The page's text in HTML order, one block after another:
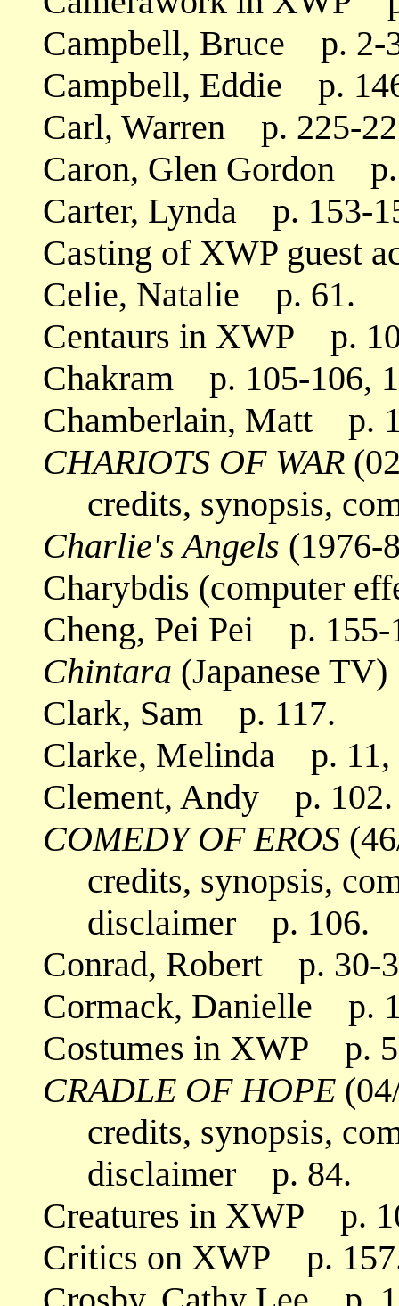
Campbell, Bruce p. 2-
Campbell, Eddie p.
Carl, Warren p. 225-
Caron, Glen Gordon
Carter, Lynda p. 153-
Casting of XWP guest
Celie, Natalie p. 61.
Centaurs in XWP p.
Chakram p. 105-106,
Chamberlain, Matt p.
CHARIOTS OF WAR
credits, synopsis,
Charlie's Angels
Charybdis (computer
Cheng, Pei Pei p. 155-
Chintara (Japanese
Clark, Sam p. 117.
Clarke, Melinda p. 11,
Clement, Andy p. 102.
COMEDY OF EROS
credits, synopsis,
disclaimer p. 106.
Conrad, Robert p. 30-
Cormack, Danielle p.
Costumes in XWP p.
CRADLE OF HOPE
credits, synopsis,
disclaimer p. 84.
Creatures in XWP p.
Critics on XWP p.